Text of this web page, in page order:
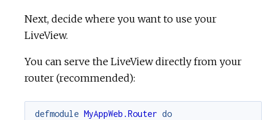
Next, decide where you want to use your
LiveView.
You can serve the LiveView directly from your
router (recommended):
defmodule MyAppWeb.Router do